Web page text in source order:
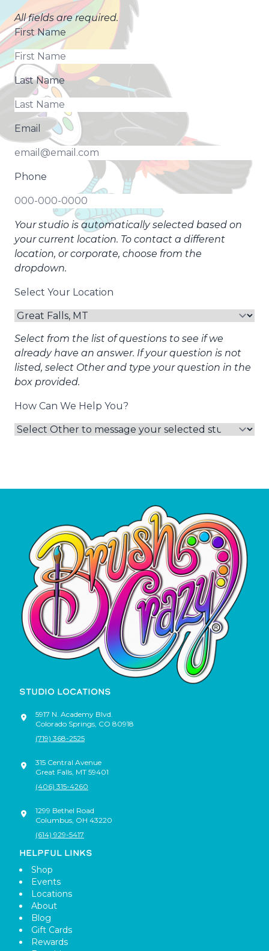
All fields are required.
First Name
Last Name
Email
Phone
Your studio is automatically selected based on
your current location. To contact a different
location, or corporate, choose from the
dropdown.
Select Your Location
Select from the list of questions to see if we
already have an answer. If your question is not
listed, select Other and type your question in the
box provided.
How Can We Help You?
STUDIO LOCATIONS
5917 N. Academy Blvd.
Colorado Springs, CO 80918
(719) 368-2525
315 Central Avenue
Great Falls, MT 59401
(406) 315-4260
1299 Bethel Road
Columbus, OH 43220
(614) 929-5417
HELPFUL LINKS
Shop
Events
Locations
About
Blog
Gift Cards
Rewards